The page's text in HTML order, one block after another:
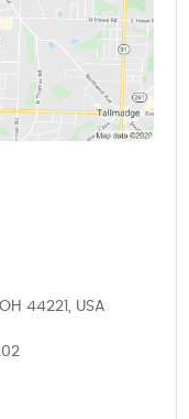
44221, USA